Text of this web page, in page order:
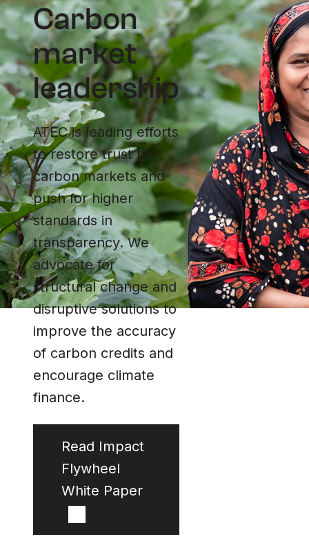
Carbon
market
leadership
ATEC is leading efforts
to restore trust to
carbon markets and
push for higher
standards in
transparency. We
advocate for
structural change and
disruptive solutions to
improve the accuracy
of carbon credits and
encourage climate
finance.
Read Impact
Flywheel
White Paper